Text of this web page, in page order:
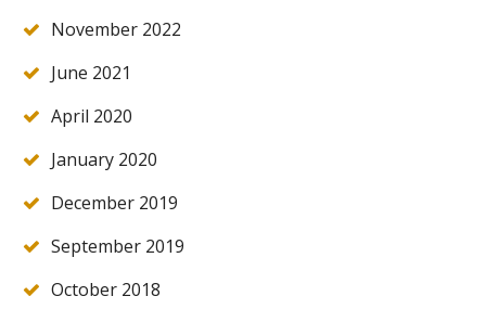
November 2022
June 2021
April 2020
January 2020
December 2019
September 2019
October 2018